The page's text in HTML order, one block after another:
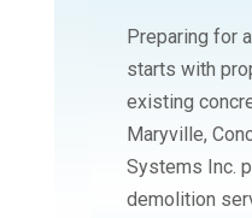
Preparing for
starts with
existing
Maryville,
Systems Inc.
demolition